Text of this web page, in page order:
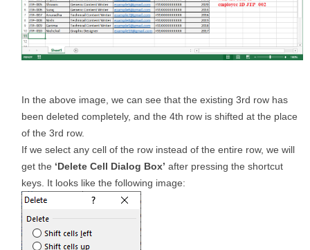
In the above image, we can see that the existing 3rd row has
been deleted completely, and the 4th row is shifted at the place
of the 3rd row.
If we select any cell of the row instead of the entire row, we will
get the ‘Delete Cell Dialog Box’ after pressing the shortcut
keys. It looks like the following image: